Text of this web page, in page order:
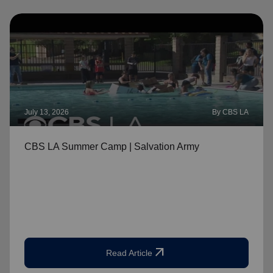
July 13, 2026 By CBS LA
CBS LA Summer Camp | Salvation Army
Read Article arrow_outward